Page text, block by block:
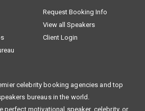
Request Booking Info
View all Speakers
Client Login
celebrity booking agencies and top
bureaus in the world.
perfect motivational speaker, celebrity, or